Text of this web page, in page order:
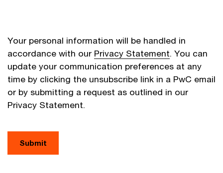
Your personal information will be handled in
accordance with our Privacy Statement. You can
update your communication preferences at any
time by clicking the unsubscribe link in a PwC email
or by submitting a request as outlined in our
Privacy Statement.
Submit